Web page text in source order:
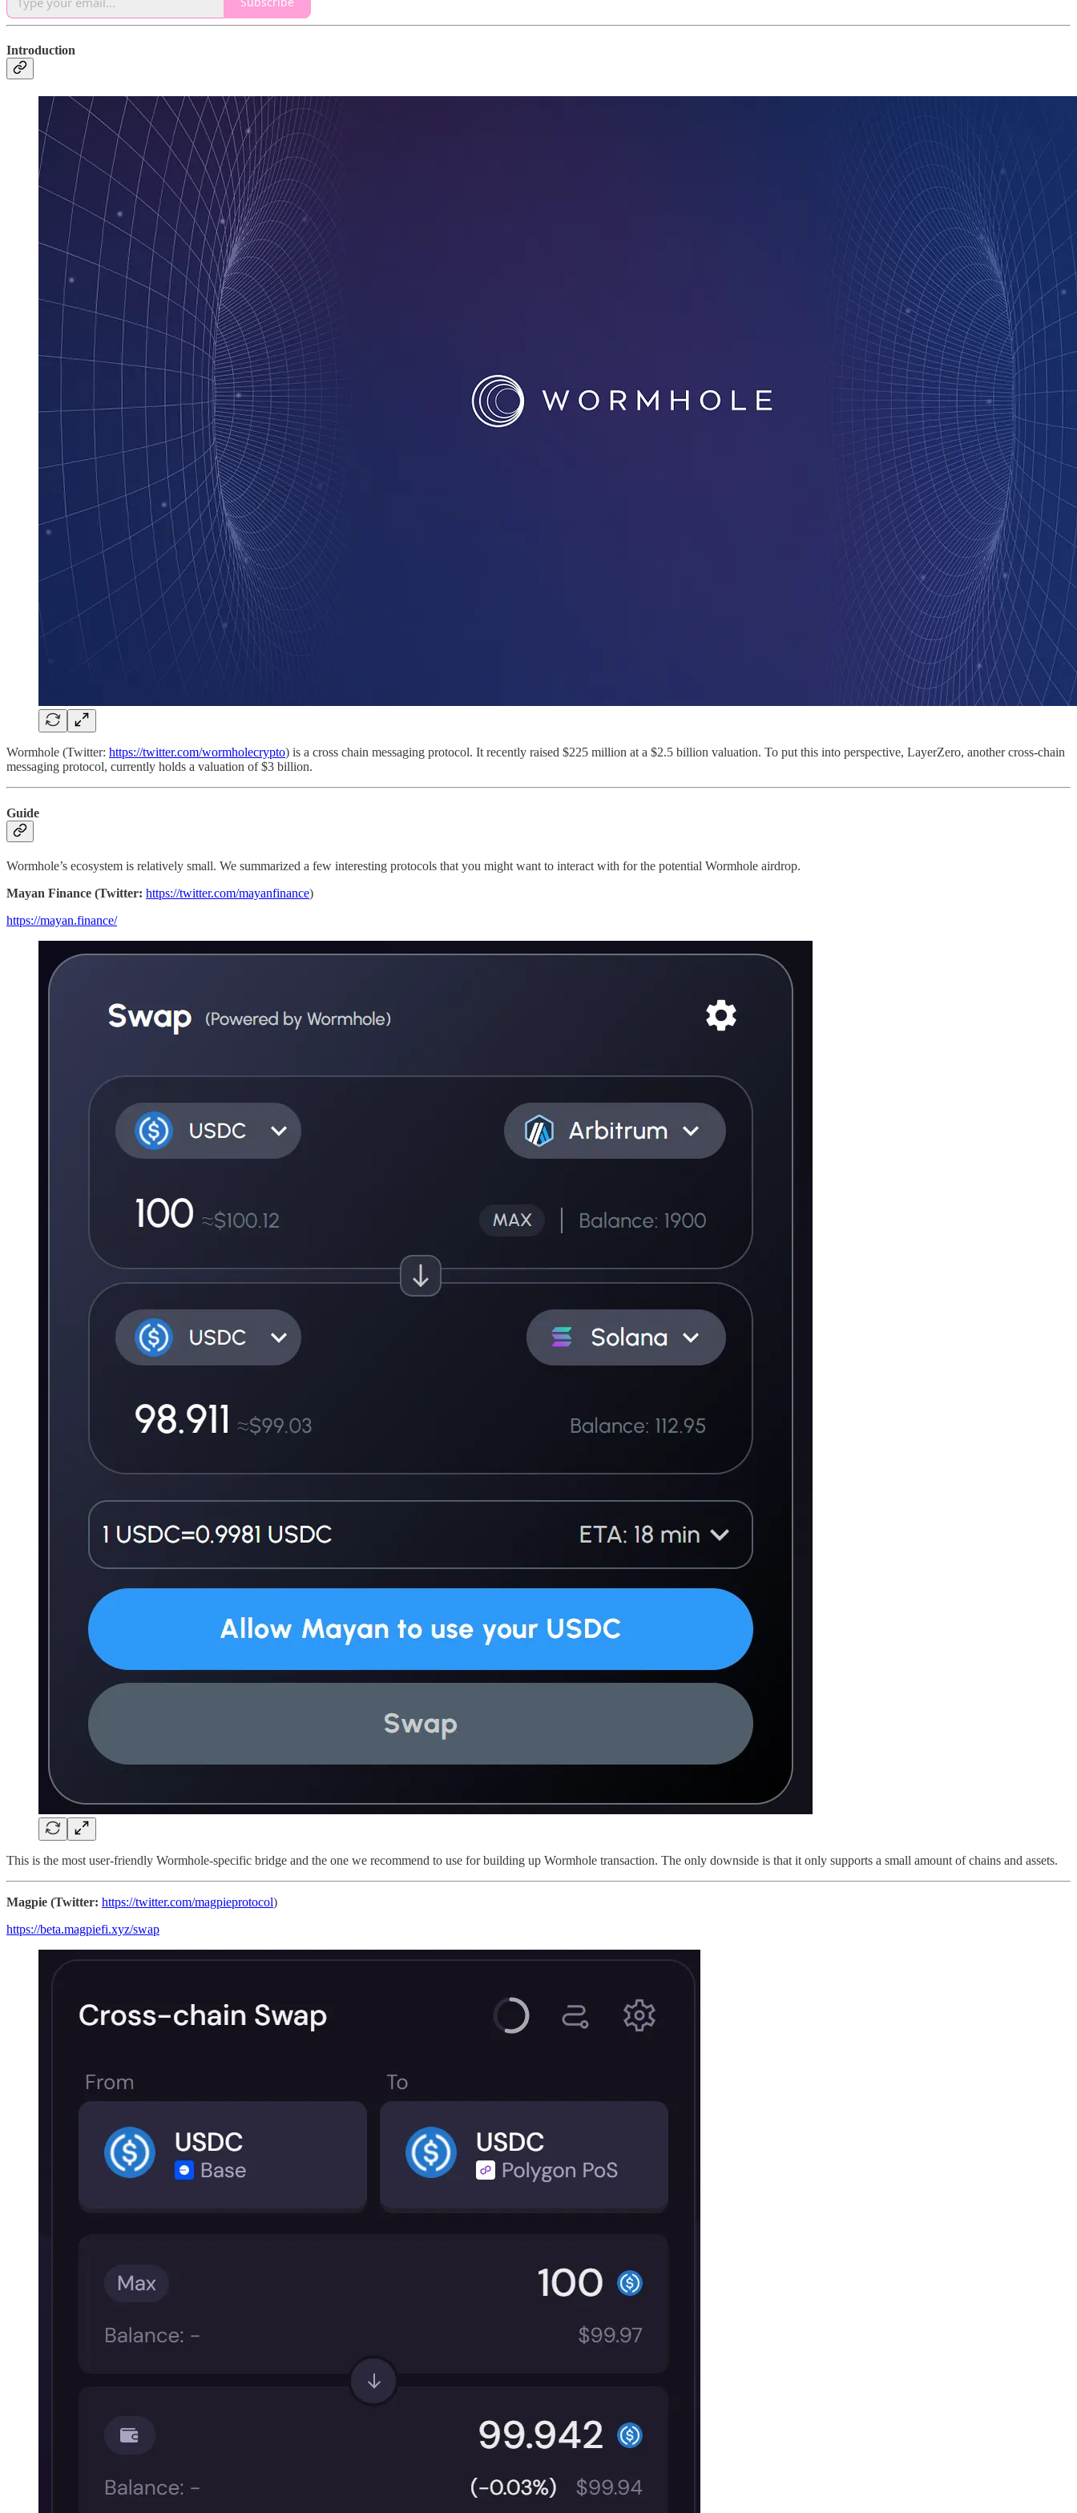
Introduction
Wormhole (Twitter: https://twitter.com/wormholecrypto) is a cross chain messaging protocol. It recently raised $225 million at a $2.5 billion valuation. To put this into perspective, LayerZero, another cross-chain
messaging protocol, currently holds a valuation of $3 billion.
Guide
Wormhole’s ecosystem is relatively small. We summarized a few interesting protocols that you might want to interact with for the potential Wormhole airdrop.
Mayan Finance (Twitter: https://twitter.com/mayanfinance)
https://mayan.finance/
This is the most user-friendly Wormhole-specific bridge and the one we recommend to use for building up Wormhole transaction. The only downside is that it only supports a small amount of chains and assets.
Magpie (Twitter: https://twitter.com/magpieprotocol)
https://beta.magpiefi.xyz/swap